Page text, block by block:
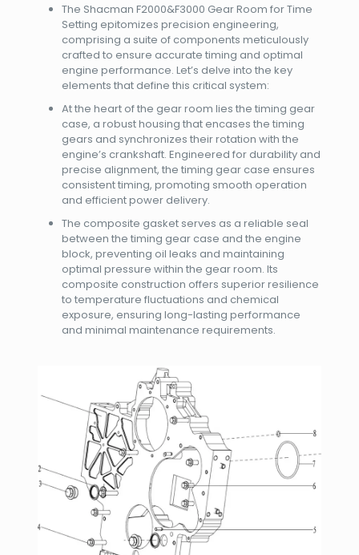
The Shacman F2000&F3000 Gear Room for Time
Setting epitomizes precision engineering,
comprising a suite of components meticulously
crafted to ensure accurate timing and optimal
engine performance. Let’s delve into the key
elements that define this critical system:
At the heart of the gear room lies the timing gear
case, a robust housing that encases the timing
gears and synchronizes their rotation with the
engine’s crankshaft. Engineered for durability and
precise alignment, the timing gear case ensures
consistent timing, promoting smooth operation
and efficient power delivery.
The composite gasket serves as a reliable seal
between the timing gear case and the engine
block, preventing oil leaks and maintaining
optimal pressure within the gear room. Its
composite construction offers superior resilience
to temperature fluctuations and chemical
exposure, ensuring long-lasting performance
and minimal maintenance requirements.